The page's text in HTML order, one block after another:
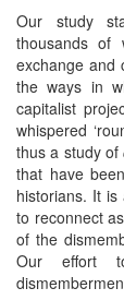
Our study
thousands of
exchange and
the ways in
capitalist
whispered
thus a study of
that have
historians. It
to reconnect
of the
Our effort